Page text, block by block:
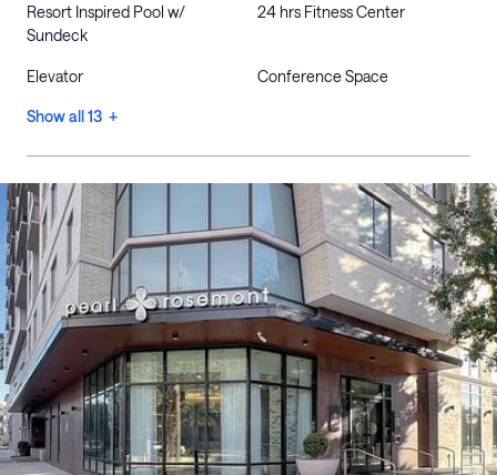
Resort Inspired Pool w/
Sundeck
24 hrs Fitness Center
Elevator Conference Space
Show all 13 +